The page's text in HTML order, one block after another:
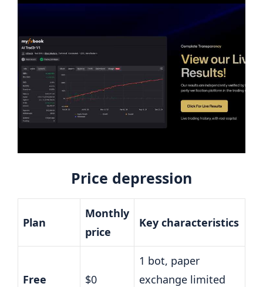
Price depression
Plan
Monthly
price
Key characteristics
Free $0
1 bot, paper
exchange limited